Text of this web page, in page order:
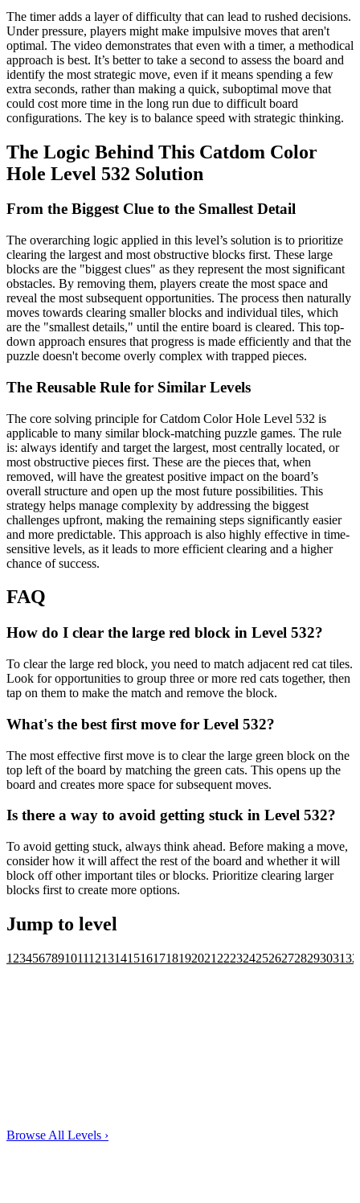
The timer adds a layer of difficulty that can lead to rushed decisions.
Under pressure, players might make impulsive moves that aren't
optimal. The video demonstrates that even with a timer, a methodical
approach is best. It’s better to take a second to assess the board and
identify the most strategic move, even if it means spending a few
extra seconds, rather than making a quick, suboptimal move that
could cost more time in the long run due to difficult board
configurations. The key is to balance speed with strategic thinking.
The Logic Behind This Catdom Color
Hole Level 532 Solution
From the Biggest Clue to the Smallest Detail
The overarching logic applied in this level’s solution is to prioritize
clearing the largest and most obstructive blocks first. These large
blocks are the "biggest clues" as they represent the most significant
obstacles. By removing them, players create the most space and
reveal the most subsequent opportunities. The process then naturally
moves towards clearing smaller blocks and individual tiles, which
are the "smallest details," until the entire board is cleared. This top-
down approach ensures that progress is made efficiently and that the
puzzle doesn't become overly complex with trapped pieces.
The Reusable Rule for Similar Levels
The core solving principle for Catdom Color Hole Level 532 is
applicable to many similar block-matching puzzle games. The rule
is: always identify and target the largest, most centrally located, or
most obstructive pieces first. These are the pieces that, when
removed, will have the greatest positive impact on the board’s
overall structure and open up the most future possibilities. This
strategy helps manage complexity by addressing the biggest
challenges upfront, making the remaining steps significantly easier
and more predictable. This approach is also highly effective in time-
sensitive levels, as it leads to more efficient clearing and a higher
chance of success.
FAQ
How do I clear the large red block in Level 532?
To clear the large red block, you need to match adjacent red cat tiles.
Look for opportunities to group three or more red cats together, then
tap on them to make the match and remove the block.
What's the best first move for Level 532?
The most effective first move is to clear the large green block on the
top left of the board by matching the green cats. This opens up the
board and creates more space for subsequent moves.
Is there a way to avoid getting stuck in Level 532?
To avoid getting stuck, always think ahead. Before making a move,
consider how it will affect the rest of the board and whether it will
block off other important tiles or blocks. Prioritize clearing larger
blocks first to create more options.
Jump to level
1 23456789101112131415161718192021 2223242526272829303132
Browse All Levels ›